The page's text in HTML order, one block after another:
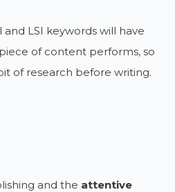
LSI keywords will have
of content performs, so
of research before writing.
and the attentive